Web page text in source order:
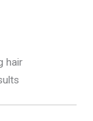
hair